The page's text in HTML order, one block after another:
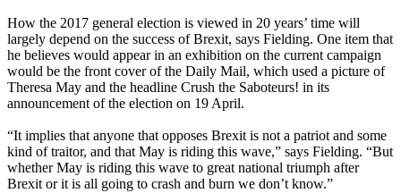
How the 2017 general election is viewed in 20 years’ time will
largely depend on the success of Brexit, says Fielding. One item that
he believes would appear in an exhibition on the current campaign
would be the front cover of the Daily Mail, which used a picture of
Theresa May and the headline Crush the Saboteurs! in its
announcement of the election on 19 April.
“It implies that anyone that opposes Brexit is not a patriot and some
kind of traitor, and that May is riding this wave,” says Fielding. “But
whether May is riding this wave to great national triumph after
Brexit or it is all going to crash and burn we don’t know.”